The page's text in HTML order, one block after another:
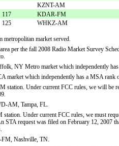
KZNT-AM
117
KDAR-FM
125 WHKZ-AM
market served.
per the fall 2008 Radio Market Survey
NY Metro market which independently
market which independently has a MSA rank
Under current FCC rules, we will be
AM, Tampa, FL.
Under current FCC rules, we must
request was filed on February 12, 2007
Nashville, TN.